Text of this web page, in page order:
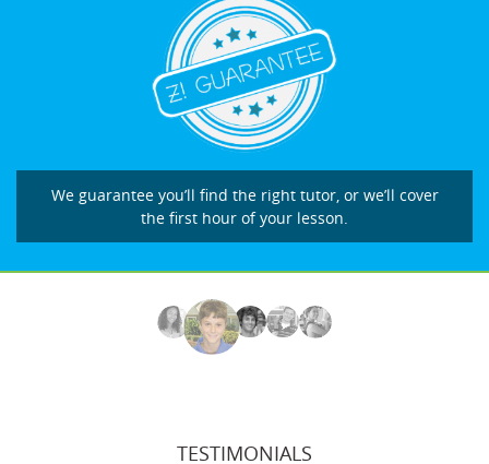
We guarantee you’ll find the right tutor, or we’ll cover
the first hour of your lesson.
TESTIMONIALS